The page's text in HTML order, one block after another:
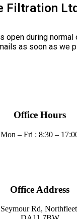
Filtration Ltd
open during normal
as soon as we
Office Hours
Mon – Fri : 8:30 –
Office Address
Rd,